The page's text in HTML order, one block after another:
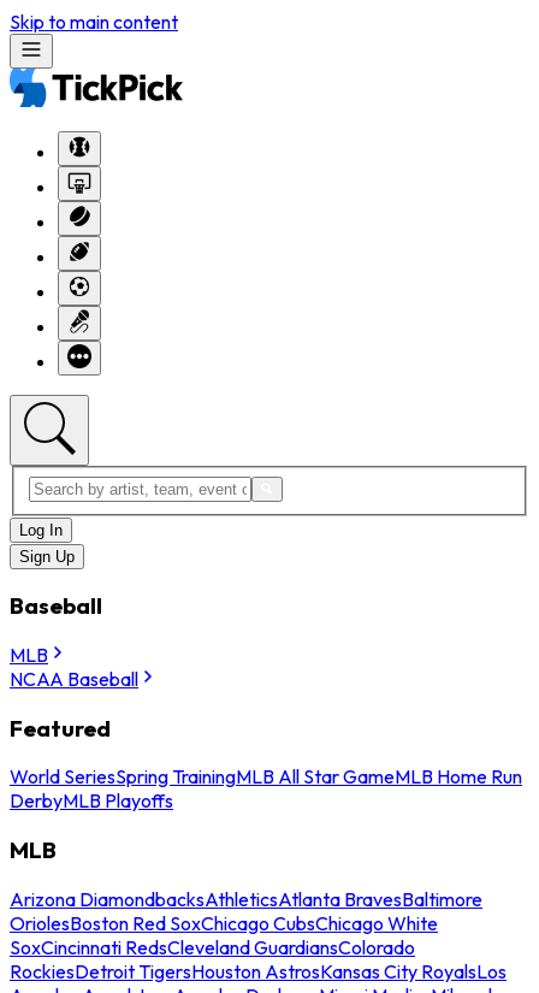
Skip to main content
Log In
Sign Up
Baseball
MLB
NCAA Baseball
Featured
World SeriesSpring TrainingMLB All Star GameMLB Home Run
DerbyMLB Playoffs
MLB
Arizona DiamondbacksAthleticsAtlanta BravesBaltimore
OriolesBoston Red SoxChicago CubsChicago White
SoxCincinnati RedsCleveland GuardiansColorado
RockiesDetroit TigersHouston AstrosKansas City RoyalsLos